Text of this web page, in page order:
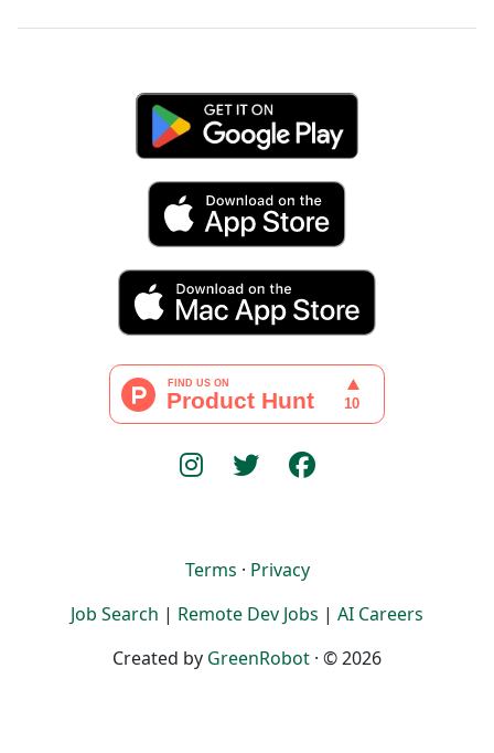
Terms · Privacy
Job Search | Remote Dev Jobs | AI Careers
Created by GreenRobot · © 2026